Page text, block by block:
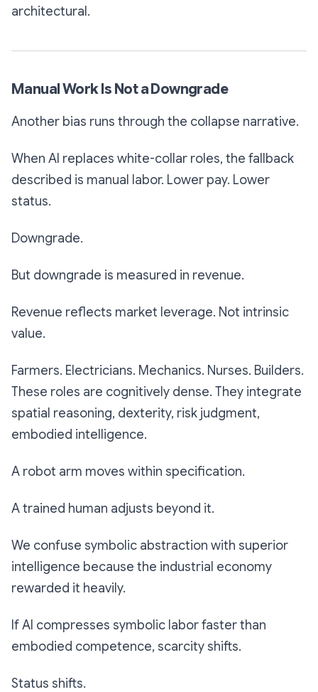
architectural.
Manual Work Is Not a Downgrade
Another bias runs through the collapse narrative.
When AI replaces white-collar roles, the fallback
described is manual labor. Lower pay. Lower
status.
Downgrade.
But downgrade is measured in revenue.
Revenue reflects market leverage. Not intrinsic
value.
Farmers. Electricians. Mechanics. Nurses. Builders.
These roles are cognitively dense. They integrate
spatial reasoning, dexterity, risk judgment,
embodied intelligence.
A robot arm moves within specification.
A trained human adjusts beyond it.
We confuse symbolic abstraction with superior
intelligence because the industrial economy
rewarded it heavily.
If AI compresses symbolic labor faster than
embodied competence, scarcity shifts.
Status shifts.